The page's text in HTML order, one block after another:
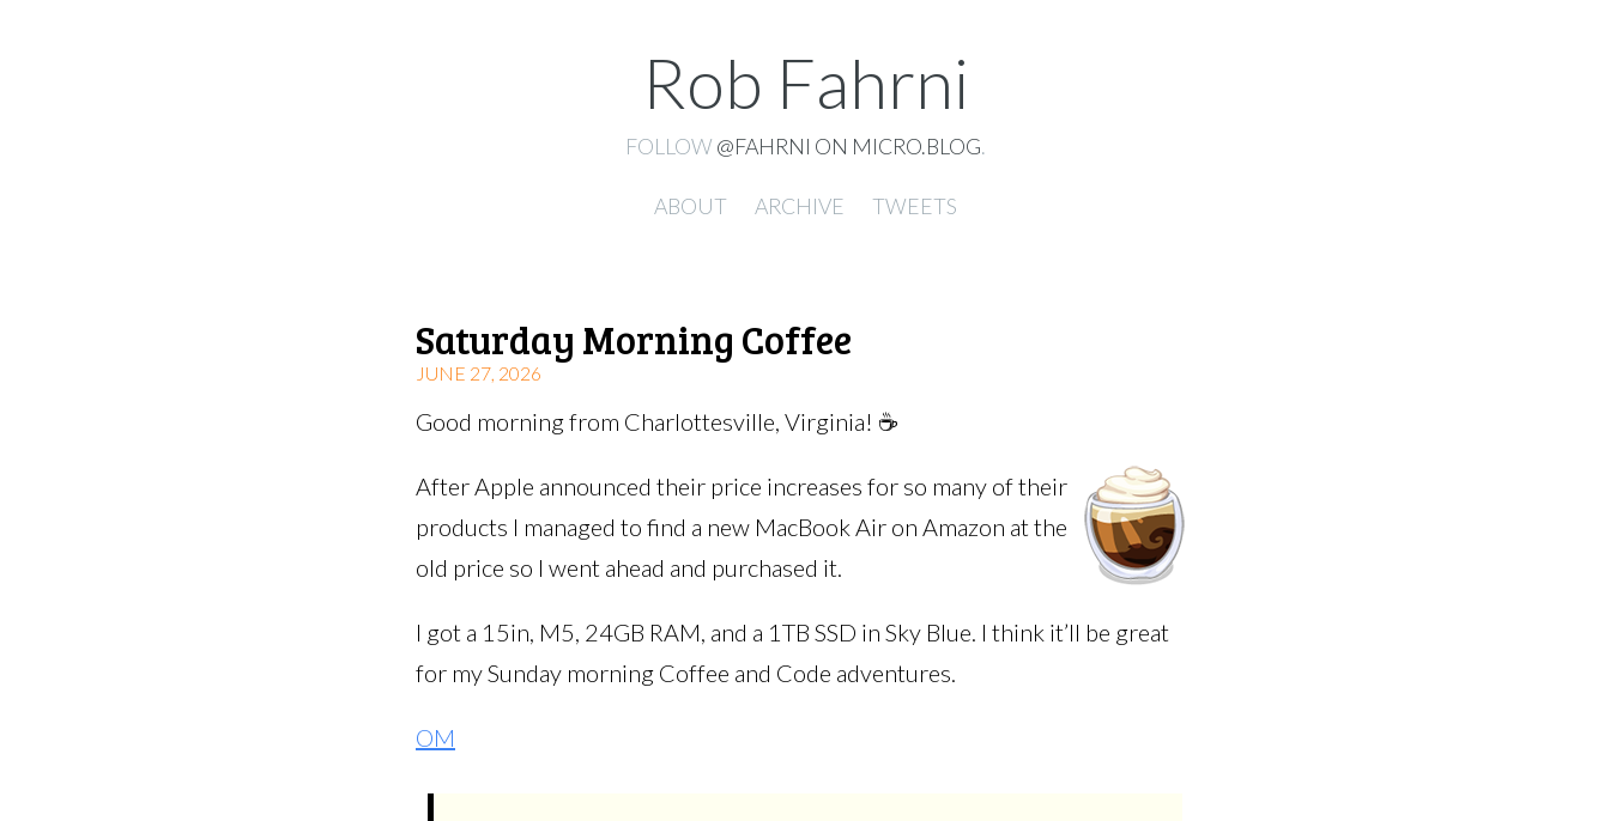
Rob Fahrni
FOLLOW @FAHRNI ON MICRO.BLOG.
ABOUT ARCHIVE TWEETS
Saturday Morning Coffee
JUNE 27, 2026
Good morning from Charlottesville, Virginia! ☕️
After Apple announced their price increases for so many of their
products I managed to find a new MacBook Air on Amazon at the
old price so I went ahead and purchased it.
I got a 15in, M5, 24GB RAM, and a 1TB SSD in Sky Blue. I think it’ll be great
for my Sunday morning Coffee and Code adventures.
OM